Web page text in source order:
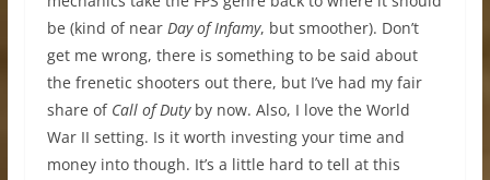
be (kind of near Day of Infamy, but smoother). Don’t
get me wrong, there is something to be said about
the frenetic shooters out there, but I’ve had my fair
share of Call of Dutyby now. Also, I love the World
War II setting. Is it worth investing your time and
money into though. It’s a little hard to tell at this